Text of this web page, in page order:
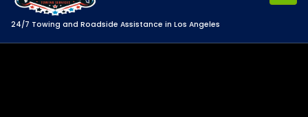
24/7 Towing and Roadside Assistance in Los Angeles